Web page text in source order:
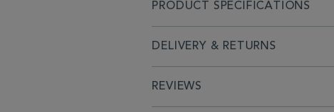
PRODUCT SPECIFICATIONS
DELIVERY & RETURNS
REVIEWS